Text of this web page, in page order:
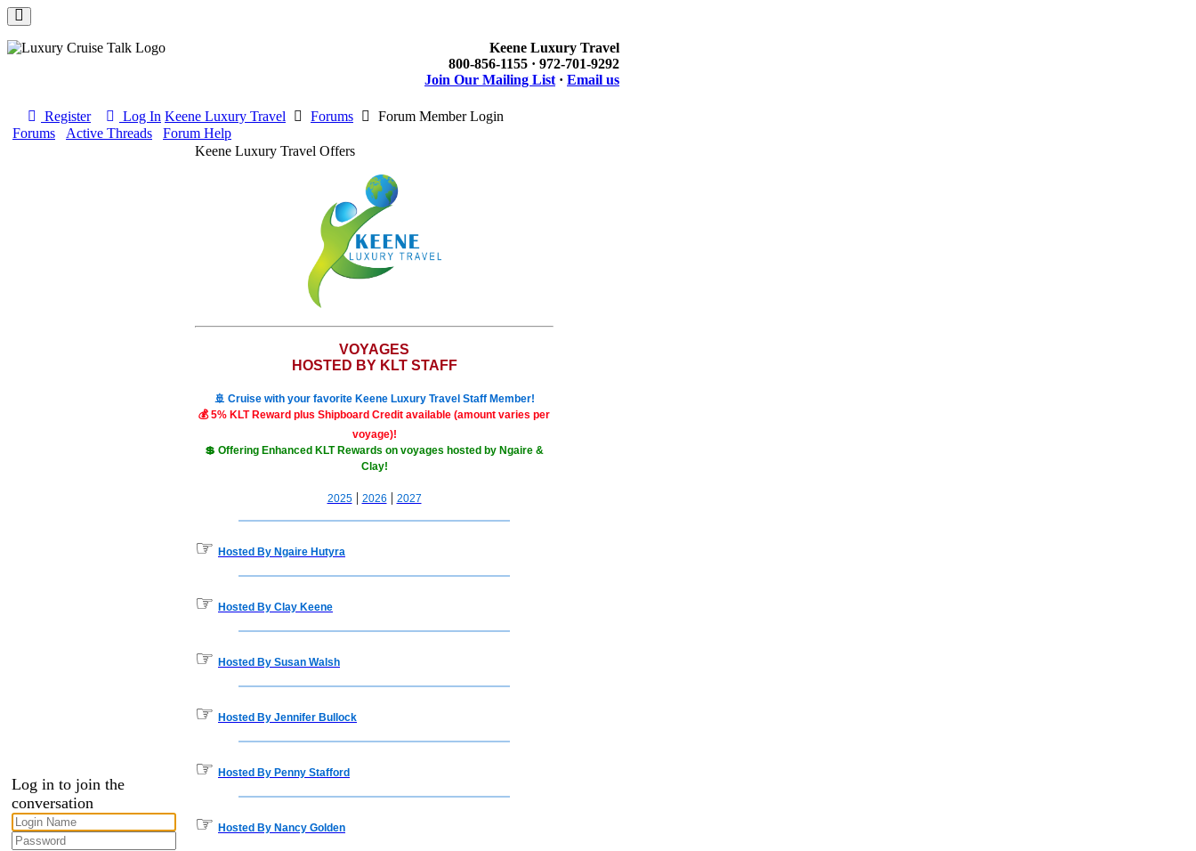
Keene Luxury Travel
800-856-1155 · 972-701-9292
Join Our Mailing List · Email us
Register Log In Keene Luxury Travel Forums
Forum Member Login
Forums
Active Threads Forum Help
Log in to join the
conversation
Keene Luxury Travel Offers
VOYAGES
HOSTED BY KLT STAFF
🚢 Cruise with your favorite Keene Luxury Travel Staff Member!
💰 5% KLT Reward plus Shipboard Credit available (amount varies per
voyage)!
💲 Offering Enhanced KLT Rewards on voyages hosted by Ngaire &
Clay!
2025| 2026 | 2027
☞ Hosted By Ngaire Hutyra
☞ Hosted By Clay Keene
☞ Hosted By Susan Walsh
☞ Hosted By Jennifer Bullock
☞ Hosted By Penny Stafford
☞ Hosted By Nancy Golden